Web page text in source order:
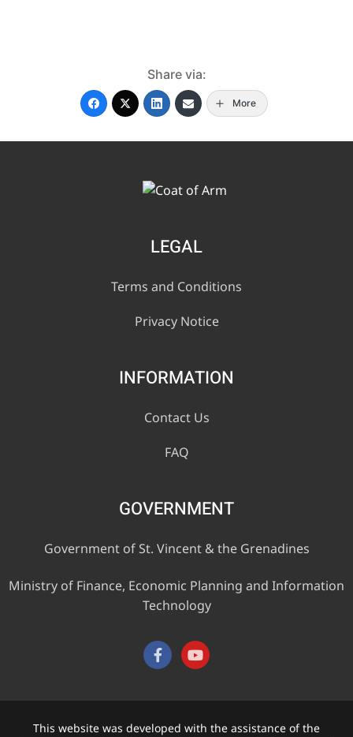
Share via:
More
LEGAL
Terms and Conditions
Privacy Notice
INFORMATION
Contact Us
FAQ
GOVERNMENT
Government of St. Vincent & the Grenadines
Ministry of Finance, Economic Planning and Information
Technology
This website was developed with the assistance of the